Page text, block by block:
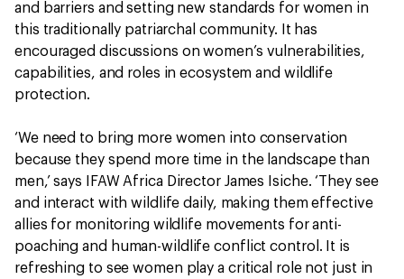
and barriers and setting new standards for women in
this traditionally patriarchal community. It has
encouraged discussions on women’s vulnerabilities,
capabilities, and roles in ecosystem and wildlife
protection.
‘We need to bring more women into conservation
because they spend more time in the landscape than
men,’ says IFAW Africa Director James Isiche. ‘They see
and interact with wildlife daily, making them effective
allies for monitoring wildlife movements for anti-
poaching and human-wildlife conflict control. It is
refreshing to see women play a critical role not just in